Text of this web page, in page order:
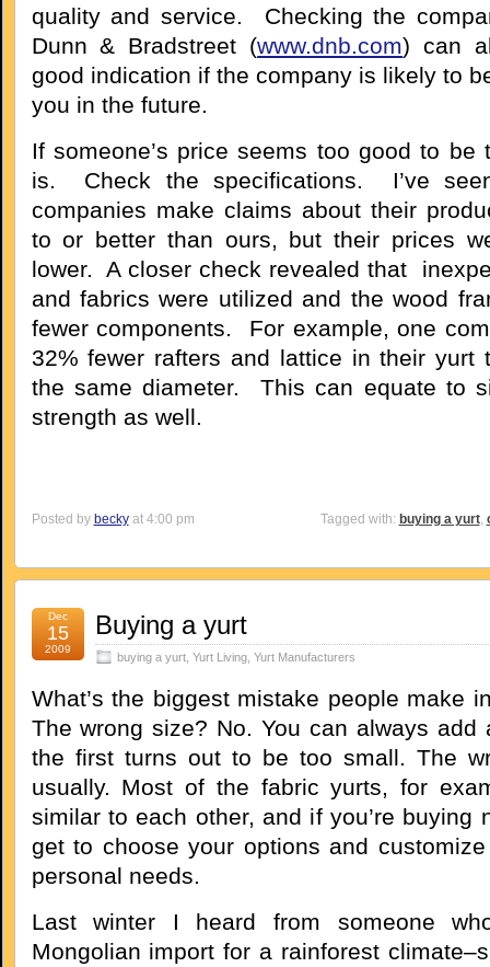
quality and service. Checking the
Dunn & Bradstreet (www.dnb.com) can
good indication if the company is likely to
you in the future.
If someone’s price seems too good to be
is. Check the specifications. I’ve
companies make claims about their
to or better than ours, but their prices
lower. A closer check revealed that
and fabrics were utilized and the wood
fewer components. For example, one
32% fewer rafters and lattice in their yurt
the same diameter. This can equate to
strength as well.
Posted by beckyat 4:00 pm Tagged with: buying a yurt,
Dec
15
2009
Buying a yurt
buying a yurt, Yurt Living, Yurt Manufacturers
What’s the biggest mistake people make
The wrong size? No. You can always add
the first turns out to be too small. The
usually. Most of the fabric yurts, for
similar to each other, and if you’re buying
get to choose your options and
personal needs.
Last winter I heard from someone
Mongolian import for a rainforest